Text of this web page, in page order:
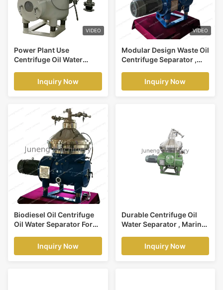
VIDEO
Power Plant Use
Centrifuge Oil Water
Water Separator Machine
Inquiry Now
VIDEO
Modular Design Waste Oil
Centrifuge Separator ,
Inquiry Now
Biodiesel Oil Centrifuge
Oil Water Separator For
Inquiry Now
Durable Centrifuge Oil
Water Separator , Marine
MachineInquiry Now